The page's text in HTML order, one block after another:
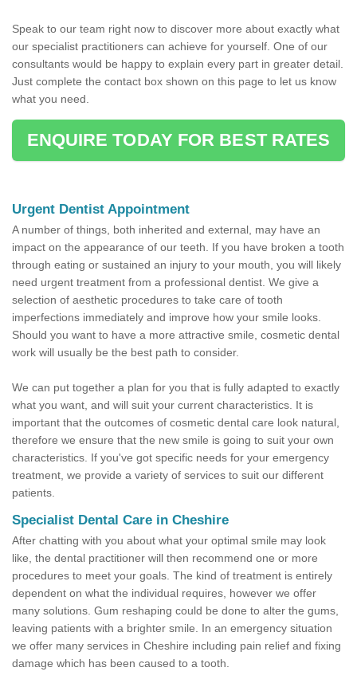
Speak to our team right now to discover more about exactly what
our specialist practitioners can achieve for yourself. One of our
consultants would be happy to explain every part in greater detail.
Just complete the contact box shown on this page to let us know
what you need.
ENQUIRE TODAY FOR BEST RATES
Urgent Dentist Appointment
A number of things, both inherited and external, may have an
impact on the appearance of our teeth. If you have broken a tooth
through eating or sustained an injury to your mouth, you will likely
need urgent treatment from a professional dentist. We give a
selection of aesthetic procedures to take care of tooth
imperfections immediately and improve how your smile looks.
Should you want to have a more attractive smile, cosmetic dental
work will usually be the best path to consider.
We can put together a plan for you that is fully adapted to exactly
what you want, and will suit your current characteristics. It is
important that the outcomes of cosmetic dental care look natural,
therefore we ensure that the new smile is going to suit your own
characteristics. If you've got specific needs for your emergency
treatment, we provide a variety of services to suit our different
patients.
Specialist Dental Care in Cheshire
After chatting with you about what your optimal smile may look
like, the dental practitioner will then recommend one or more
procedures to meet your goals. The kind of treatment is entirely
dependent on what the individual requires, however we offer
many solutions. Gum reshaping could be done to alter the gums,
leaving patients with a brighter smile. In an emergency situation
we offer many services in Cheshire including pain relief and fixing
damage which has been caused to a tooth.